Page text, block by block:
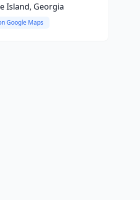
Island, Georgia
Google Maps